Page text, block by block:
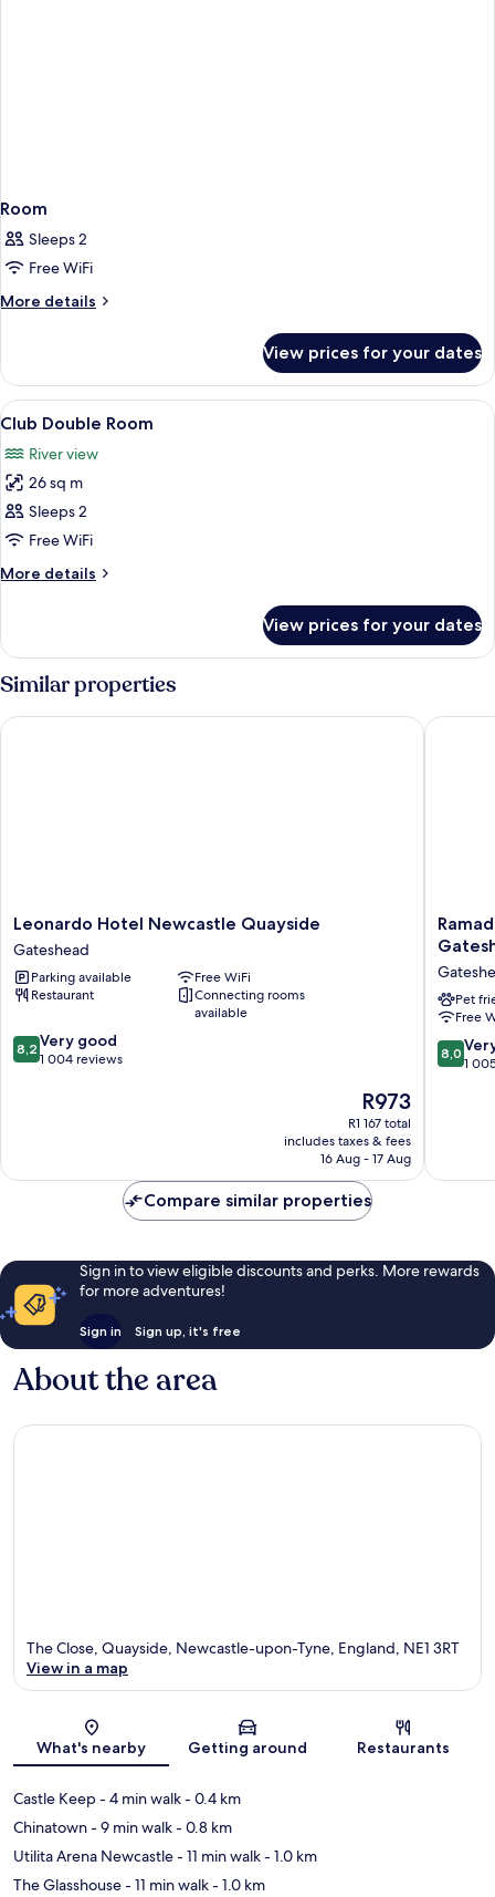
Room
Sleeps 2
Free WiFi
More details
More
View prices for your dates
View
all
photos
for
Club
Double
Room
A hotel room with a large bed, a
8
Club Double Room
River view
26 sq m
Sleeps 2
Free WiFi
More details
More
Double
Room
View prices for your dates
Similar properties
Leonardo
Hotel
Newcastle
Quayside
Gateshead
Leonardo Hotel Newcastle Quayside
Gateshead
Parking available
Free WiFi
Restaurant
Connecting rooms
available
8.2
out
reviews
8,2 Very good
1 004 reviews
The
price
is
R973
R973
R1 167 total
includes taxes & fees
16 Aug - 17 Aug
Leonardo Hotel Newcastle Quayside
Ramada
Encore
Pet
Free
8.0
out
reviews
8,0
1
Compare similar properties
Sign in to view eligible discounts and perks. More rewards
for more adventures!
Sign in Sign up, it's free
About the area
Map
The Close, Quayside, Newcastle-upon-Tyne, England, NE1 3RT
View in a map
What's nearby Getting around Restaurants
Castle Keep- 4 min walk- 0.4 km
Chinatown- 9 min walk- 0.8 km
Utilita Arena Newcastle- 11 min walk- 1.0 km
The Glasshouse- 11 min walk- 1.0 km